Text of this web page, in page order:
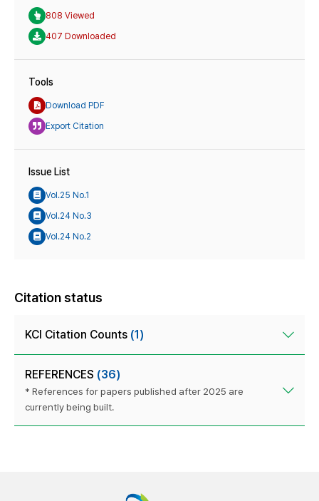
808 Viewed
407 Downloaded
Tools
Download PDF
Export Citation
Issue List
Vol.25 No.1
Vol.24 No.3
Vol.24 No.2
Citation status
KCI Citation Counts (1)
REFERENCES (36)
* References for papers published after 2025 are
currently being built.